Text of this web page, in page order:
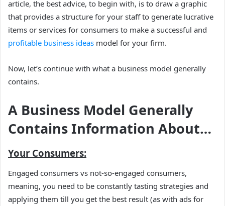
article, the best advice, to begin with, is to draw a graphic
that provides a structure for your staff to generate lucrative
items or services for consumers to make a successful and
profitable business ideas model for your firm.
Now, let’s continue with what a business model generally
contains.
A Business Model Generally
Contains Information About…
Your Consumers:
Engaged consumers vs not-so-engaged consumers,
meaning, you need to be constantly tasting strategies and
applying them till you get the best result (as with ads for